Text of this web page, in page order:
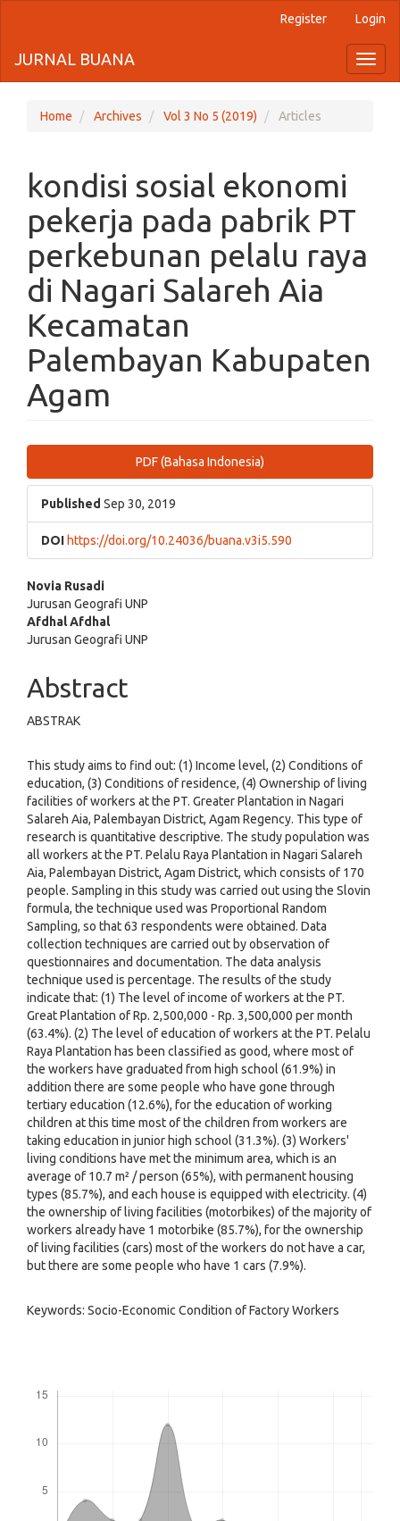
jump
to
page
Main
Navigation
Main
Content
Sidebar
Register Login
JURNAL BUANA
Home Archives Vol 3 No 5 (2019) Articles
kondisi sosial ekonomi
pekerja pada pabrik PT
perkebunan pelalu raya
di Nagari Salareh Aia
Kecamatan
Palembayan Kabupaten
Agam
Sidebar
PDF (Bahasa Indonesia)
Published Sep 30, 2019
DOI https://doi.org/10.24036/buana.v3i5.590
Main
Article
Content
Novia Rusadi
Jurusan Geografi UNP
Afdhal Afdhal
Jurusan Geografi UNP
Abstract
ABSTRAK
This study aims to find out: (1) Income level, (2) Conditions of
education, (3) Conditions of residence, (4) Ownership of living
facilities of workers at the PT. Greater Plantation in Nagari
Salareh Aia, Palembayan District, Agam Regency. This type of
research is quantitative descriptive. The study population was
all workers at the PT. Pelalu Raya Plantation in Nagari Salareh
Aia, Palembayan District, Agam District, which consists of 170
people. Sampling in this study was carried out using the Slovin
formula, the technique used was Proportional Random
Sampling, so that 63 respondents were obtained. Data
collection techniques are carried out by observation of
questionnaires and documentation. The data analysis
technique used is percentage. The results of the study
indicate that: (1) The level of income of workers at the PT.
Great Plantation of Rp. 2,500,000 - Rp. 3,500,000 per month
(63.4%). (2) The level of education of workers at the PT. Pelalu
Raya Plantation has been classified as good, where most of
the workers have graduated from high school (61.9%) in
addition there are some people who have gone through
tertiary education (12.6%), for the education of working
children at this time most of the children from workers are
taking education in junior high school (31.3%). (3) Workers'
living conditions have met the minimum area, which is an
average of 10.7 m² / person (65%), with permanent housing
types (85.7%), and each house is equipped with electricity. (4)
the ownership of living facilities (motorbikes) of the majority of
workers already have 1 motorbike (85.7%), for the ownership
of living facilities (cars) most of the workers do not have a car,
but there are some people who have 1 cars (7.9%).
Keywords: Socio-Economic Condition of Factory Workers